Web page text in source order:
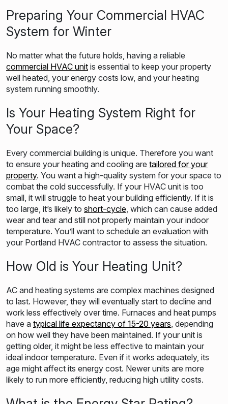
Preparing Your Commercial HVAC
System for Winter
No matter what the future holds, having a reliable
commercial HVAC unit is essential to keep your property
well heated, your energy costs low, and your heating
system running smoothly.
Is Your Heating System Right for
Your Space?
Every commercial building is unique. Therefore you want
to ensure your heating and cooling are tailored for your
property. You want a high-quality system for your space to
combat the cold successfully. If your HVAC unit is too
small, it will struggle to heat your building efficiently. If it is
too large, it’s likely to short-cycle, which can cause added
wear and tear and still not properly maintain your indoor
temperature. You’ll want to schedule an evaluation with
your Portland HVAC contractor to assess the situation.
How Old is Your Heating Unit?
AC and heating systems are complex machines designed
to last. However, they will eventually start to decline and
work less effectively over time. Furnaces and heat pumps
have a typical life expectancy of 15-20 years, depending
on how well they have been maintained. If your unit is
getting older, it might be less effective to maintain your
ideal indoor temperature. Even if it works adequately, its
age might affect its energy cost. Newer units are more
likely to run more efficiently, reducing high utility costs.